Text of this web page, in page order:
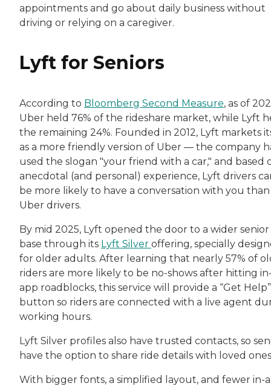
appointments and go about daily business without
driving or relying on a caregiver.
Lyft for Seniors
According to Bloomberg Second Measure, as of
Uber held 76% of the rideshare market, while Lyft
the remaining 24%. Founded in 2012, Lyft markets
as a more friendly version of Uber — the company
used the slogan "your friend with a car," and based
anecdotal (and personal) experience, Lyft drivers
be more likely to have a conversation with you than
Uber drivers.
By mid 2025, Lyft opened the door to a wider senior
base through its Lyft Silver offering, specially
for older adults. After learning that nearly 57% of
riders are more likely to be no-shows after hitting
app roadblocks, this service will provide a “Get Help”
button so riders are connected with a live agent
working hours.
Lyft Silver profiles also have trusted contacts, so
have the option to share ride details with loved
With bigger fonts, a simplified layout, and fewer in-